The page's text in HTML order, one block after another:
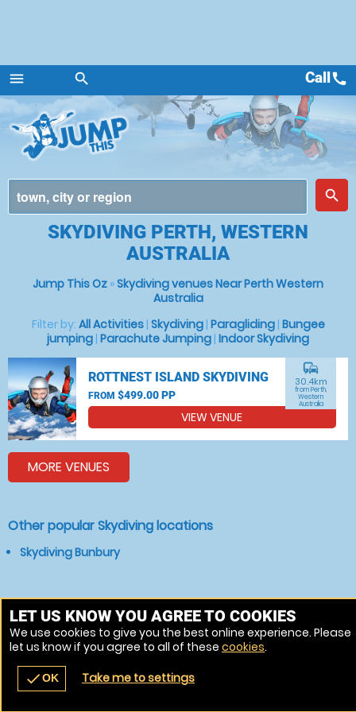
menu
Menu
search
place
search
navigate_before place
Callcall
SKYDIVING PERTH, WESTERN
AUSTRALIA
Jump This Oz »Skydiving venues Near Perth Western
Australia
Filter by: All Activities| Skydiving| Paragliding| Bungee
jumping | Parachute Jumping | Indoor Skydiving
ROTTNEST ISLAND SKYDIVING
FROM $499.00 PP
commute
30.4km
from Perth,
Western
Australia
VIEW VENUE
MORE VENUES
Other popular Skydiving locations
Skydiving Bunbury
LET US KNOW YOU AGREE TO COOKIES
We use cookies to give you the best online experience. Please
let us know if you agree to all of these cookies.
checkOK Take me to settings